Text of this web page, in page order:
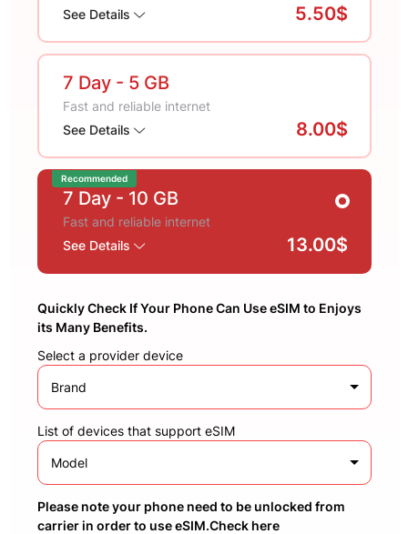
See Details
5.50$
7 Day - 5 GB
Fast and reliable internet
See Details
8.00$
Recommended
7 Day - 10 GB
Fast and reliable internet
See Details
13.00$
Quickly Check If Your Phone Can Use eSIM to Enjoys
its Many Benefits.
Select a provider device
Brand
List of devices that support eSIM
Model
Please note your phone need to be unlocked from
carrier in order to use eSIM.Check here